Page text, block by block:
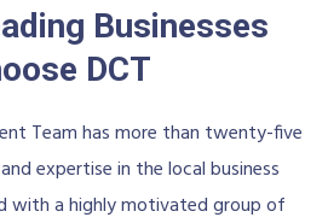
Businesses
DCT
Team has more than twenty-five
expertise in the local business
with a highly motivated group of